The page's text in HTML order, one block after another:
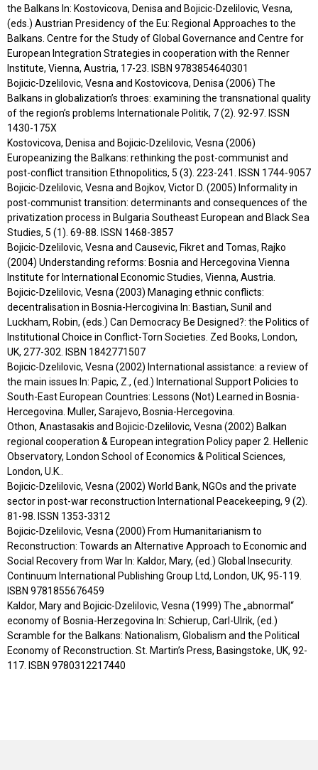
the Balkans In: Kostovicova, Denisa and Bojicic-Dzelilovic, Vesna,
(eds.) Austrian Presidency of the Eu: Regional Approaches to the
Balkans. Centre for the Study of Global Governance and Centre for
European Integration Strategies in cooperation with the Renner
Institute, Vienna, Austria, 17-23. ISBN 9783854640301
Bojicic-Dzelilovic, Vesna and Kostovicova, Denisa (2006) The
Balkans in globalization’s throes: examining the transnational quality
of the region’s problems Internationale Politik, 7 (2). 92-97. ISSN
1430-175X
Kostovicova, Denisa and Bojicic-Dzelilovic, Vesna (2006)
Europeanizing the Balkans: rethinking the post-communist and
post-conflict transition Ethnopolitics, 5 (3). 223-241. ISSN 1744-9057
Bojicic-Dzelilovic, Vesna and Bojkov, Victor D. (2005) Informality in
post-communist transition: determinants and consequences of the
privatization process in Bulgaria Southeast European and Black Sea
Studies, 5 (1). 69-88. ISSN 1468-3857
Bojicic-Dzelilovic, Vesna and Causevic, Fikret and Tomas, Rajko
(2004) Understanding reforms: Bosnia and Hercegovina Vienna
Institute for International Economic Studies, Vienna, Austria.
Bojicic-Dzelilovic, Vesna (2003) Managing ethnic conflicts:
decentralisation in Bosnia-Hercogivina In: Bastian, Sunil and
Luckham, Robin, (eds.) Can Democracy Be Designed?: the Politics of
Institutional Choice in Conflict-Torn Societies. Zed Books, London,
UK, 277-302. ISBN 1842771507
Bojicic-Dzelilovic, Vesna (2002) International assistance: a review of
the main issues In: Papic, Z., (ed.) International Support Policies to
South-East European Countries: Lessons (Not) Learned in Bosnia-
Hercegovina. Muller, Sarajevo, Bosnia-Hercegovina.
Othon, Anastasakis and Bojicic-Dzelilovic, Vesna (2002) Balkan
regional cooperation & European integration Policy paper 2. Hellenic
Observatory, London School of Economics & Political Sciences,
London, U.K..
Bojicic-Dzelilovic, Vesna (2002) World Bank, NGOs and the private
sector in post-war reconstruction International Peacekeeping, 9 (2).
81-98. ISSN 1353-3312
Bojicic-Dzelilovic, Vesna (2000) From Humanitarianism to
Reconstruction: Towards an Alternative Approach to Economic and
Social Recovery from War In: Kaldor, Mary, (ed.) Global Insecurity.
Continuum International Publishing Group Ltd, London, UK, 95-119.
ISBN 9781855676459
Kaldor, Mary and Bojicic-Dzelilovic, Vesna (1999) The „abnormal“
economy of Bosnia-Herzegovina In: Schierup, Carl-Ulrik, (ed.)
Scramble for the Balkans: Nationalism, Globalism and the Political
Economy of Reconstruction. St. Martin’s Press, Basingstoke, UK, 92-
117. ISBN 9780312217440